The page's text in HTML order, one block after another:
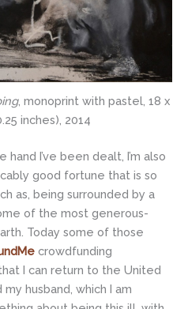
, monoprint with pastel, 18 x
inches), 2014
I’ve been dealt, I’m also
good fortune that is so
as, being surrounded by a
of the most generous-
Today some of those
crowdfunding
I can return to the United
husband, which I am